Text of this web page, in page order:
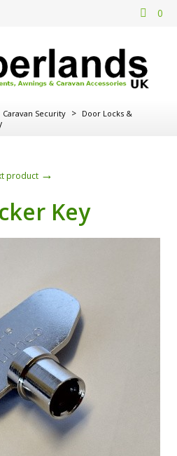
0
Caravan Security > Door Locks &
product →
Key